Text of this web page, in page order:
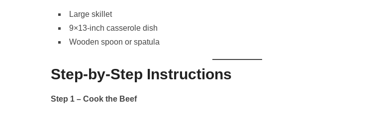
Large skillet
9×13-inch casserole dish
Wooden spoon or spatula
Step-by-Step Instructions
Step 1 – Cook the Beef